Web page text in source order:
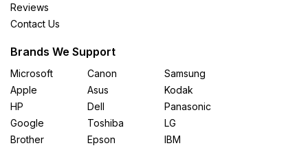
Reviews
Contact Us
Brands We Support
Microsoft
Apple
HP
Google
Brother
Canon
Asus
Dell
Toshiba
Epson
Samsung
Kodak
Panasonic
LG
IBM